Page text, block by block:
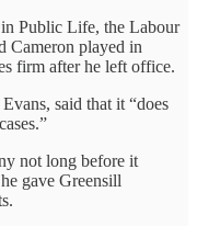
Public Life, the Labour
Cameron played in
firm after he left office.
said that it “does
not long before it
gave Greensill